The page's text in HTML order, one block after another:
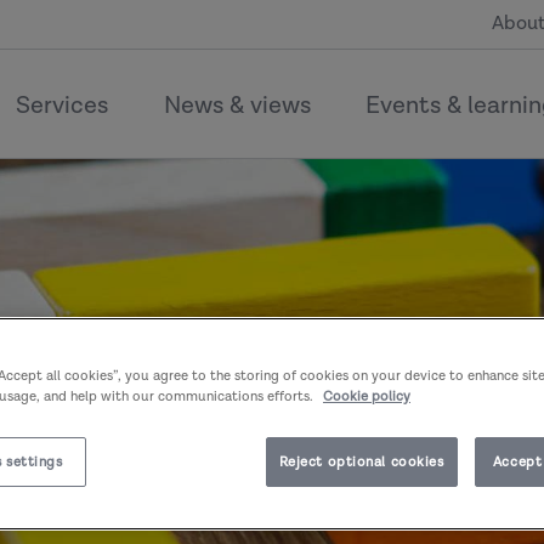
Services News & views Events &
all cookies”, you agree to the storing of cookies on your device to enhance
and help with our communications efforts. Cookie policy
Reject optional cookies
settings